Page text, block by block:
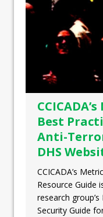
Best
Anti-
DHS
CCICADA’s
Resource Guide
research
Security Guide